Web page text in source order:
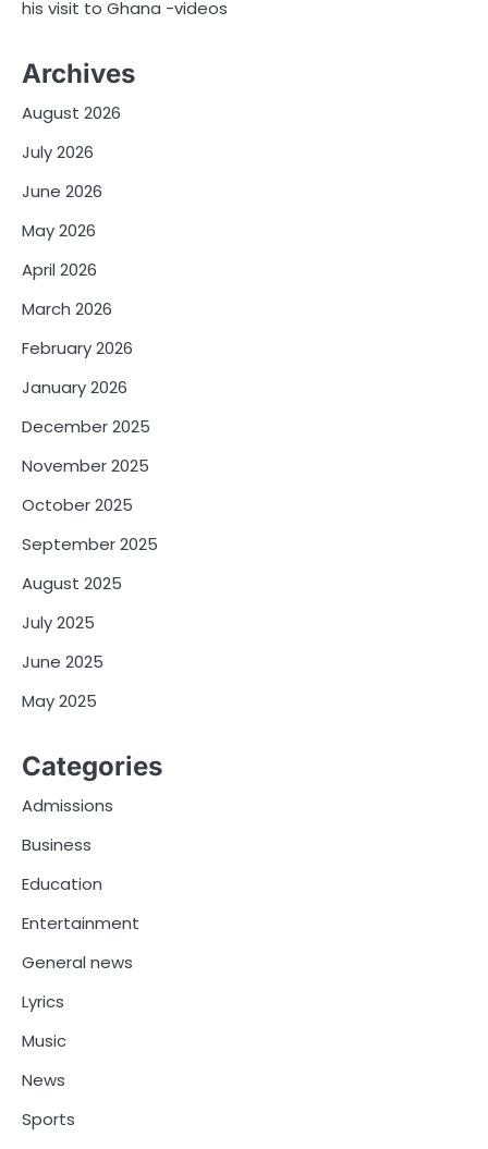
his visit to Ghana -videos
Archives
August 2026
July 2026
June 2026
May 2026
April 2026
March 2026
February 2026
January 2026
December 2025
November 2025
October 2025
September 2025
August 2025
July 2025
June 2025
May 2025
Categories
Admissions
Business
Education
Entertainment
General news
Lyrics
Music
News
Sports